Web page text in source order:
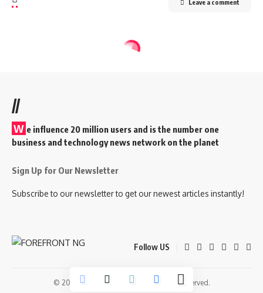
Leave a comment
//
W e influence 20 million users and is the number one
business and technology news network on the planet
Sign Up for Our Newsletter
Subscribe to our newsletter to get our newest articles instantly!
Follow US
© 2026 Forefront Magazine. All Rights Reserved.